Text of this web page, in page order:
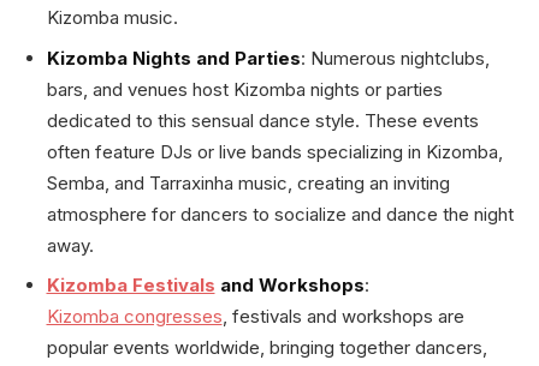
Kizomba music.
Kizomba Nights and Parties: Numerous nightclubs,
bars, and venues host Kizomba nights or parties
dedicated to this sensual dance style. These events
often feature DJs or live bands specializing in Kizomba,
Semba, and Tarraxinha music, creating an inviting
atmosphere for dancers to socialize and dance the night
away.
Kizomba Festivals and Workshops:
Kizomba congresses, festivals and workshops are
popular events worldwide, bringing together dancers,